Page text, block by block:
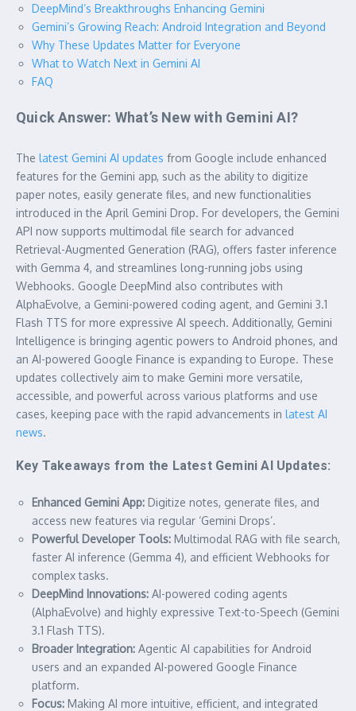
DeepMind’s Breakthroughs Enhancing Gemini
Gemini’s Growing Reach: Android Integration and Beyond
Why These Updates Matter for Everyone
What to Watch Next in Gemini AI
FAQ
Quick Answer: What’s New with Gemini AI?
The latest Gemini AI updates from Google include enhanced
features for the Gemini app, such as the ability to digitize
paper notes, easily generate files, and new functionalities
introduced in the April Gemini Drop. For developers, the Gemini
API now supports multimodal file search for advanced
Retrieval-Augmented Generation (RAG), offers faster inference
with Gemma 4, and streamlines long-running jobs using
Webhooks. Google DeepMind also contributes with
AlphaEvolve, a Gemini-powered coding agent, and Gemini 3.1
Flash TTS for more expressive AI speech. Additionally, Gemini
Intelligence is bringing agentic powers to Android phones, and
an AI-powered Google Finance is expanding to Europe. These
updates collectively aim to make Gemini more versatile,
accessible, and powerful across various platforms and use
cases, keeping pace with the rapid advancements in latest AI
news.
Key Takeaways from the Latest Gemini AI Updates:
Enhanced Gemini App: Digitize notes, generate files, and
access new features via regular ‘Gemini Drops’.
Powerful Developer Tools: Multimodal RAG with file search,
faster AI inference (Gemma 4), and efficient Webhooks for
complex tasks.
DeepMind Innovations: AI-powered coding agents
(AlphaEvolve) and highly expressive Text-to-Speech (Gemini
3.1 Flash TTS).
Broader Integration: Agentic AI capabilities for Android
users and an expanded AI-powered Google Finance
platform.
Focus: Making AI more intuitive, efficient, and integrated